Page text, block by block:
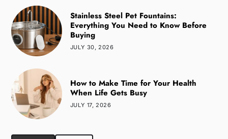
Stainless Steel Pet Fountains:
Everything You Need to Know Before
Buying
JULY 30, 2026
How to Make Time for Your Health
When Life Gets Busy
JULY 17, 2026